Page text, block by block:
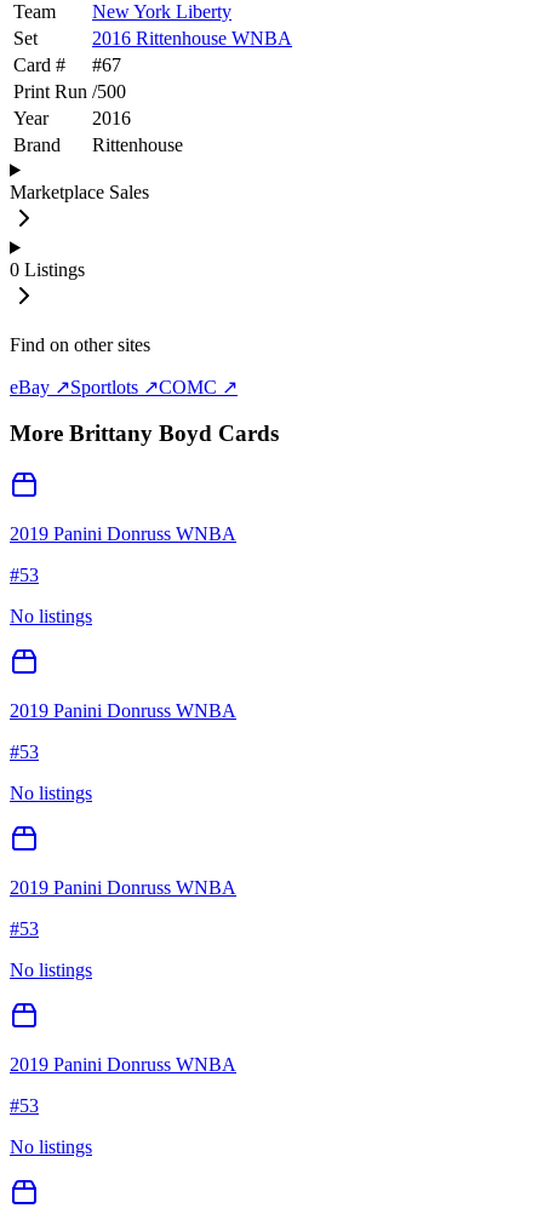
Team
New York Liberty
Set
2016 Rittenhouse WNBA
Card #
#67
Print Run /500
Year
2016
Brand
Rittenhouse
Marketplace Sales
0 Listings
Find on other sites
eBay ↗Sportlots ↗COMC ↗
More Brittany Boyd Cards
2019 Panini Donruss WNBA
#53
No listings
2019 Panini Donruss WNBA
#53
No listings
2019 Panini Donruss WNBA
#53
No listings
2019 Panini Donruss WNBA
#53
No listings